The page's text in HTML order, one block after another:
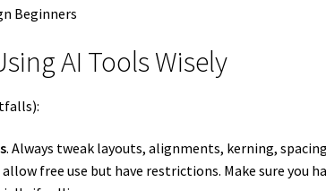
AI Tools Wisely
. Always tweak layouts, alignments, kerning,
allow free use but have restrictions. Make sure